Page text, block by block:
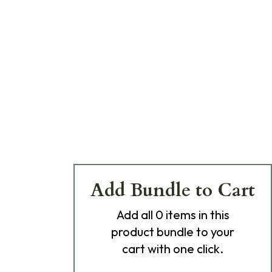
Add Bundle to Cart
Add all 0 items in this
product bundle to your
cart with one click.